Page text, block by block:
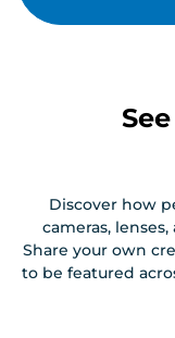
Discover how
cameras,
Share your own
to be featured